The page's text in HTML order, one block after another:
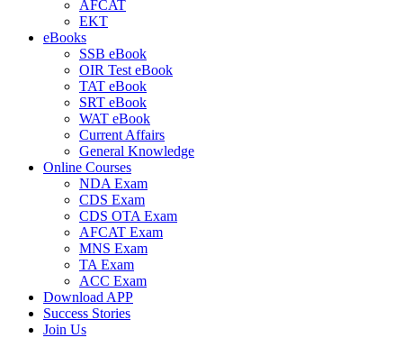
AFCAT
EKT
eBooks
SSB eBook
OIR Test eBook
TAT eBook
SRT eBook
WAT eBook
Current Affairs
General Knowledge
Online Courses
NDA Exam
CDS Exam
CDS OTA Exam
AFCAT Exam
MNS Exam
TA Exam
ACC Exam
Download APP
Success Stories
Join Us